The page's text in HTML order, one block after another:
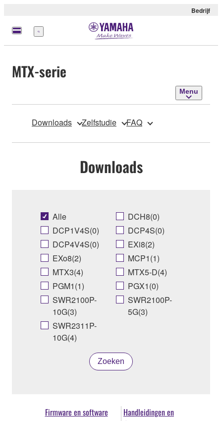
Bedrijf
Menu
MTX-serie
Menu
Downloads Zelfstudie FAQ
Downloads
Alle
DCH8(0)
DCP1V4S(0)
DCP4S(0)
DCP4V4S(0)
EXi8(2)
EXo8(2)
MCP1(1)
MTX3(4)
MTX5-D(4)
PGM1(1)
PGX1(0)
SWR2100P-
10G(3)
SWR2100P-
5G(3)
SWR2311P-
10G(4)
Zoeken
Firmware en software
Handleidingen en